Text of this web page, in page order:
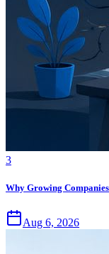
3
Why Growing
Aug 6, 2026